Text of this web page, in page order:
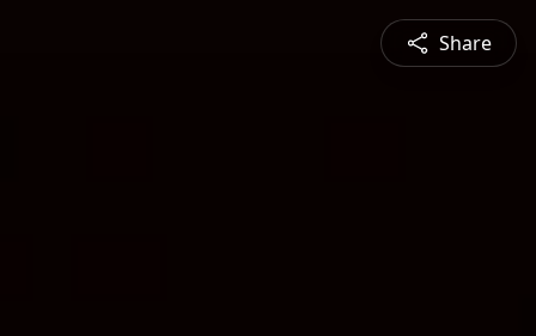
Share